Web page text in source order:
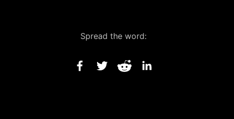
Spread the word: